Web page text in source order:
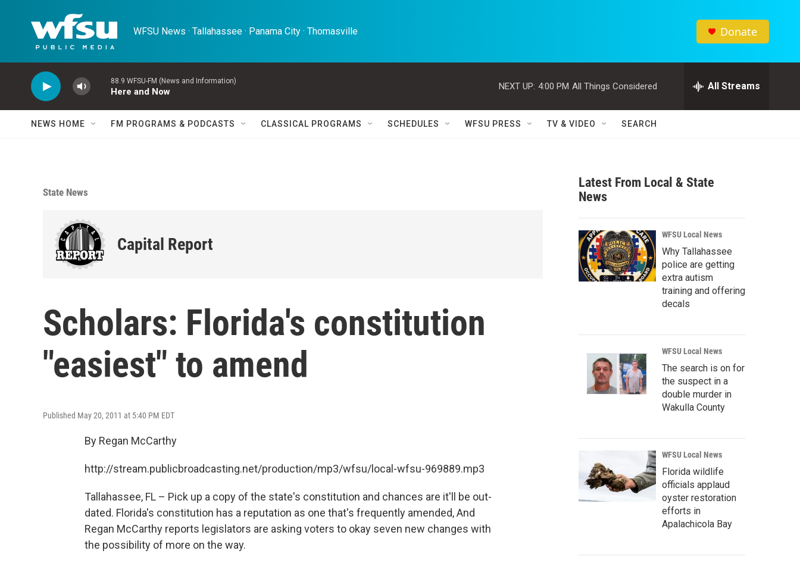
WFSU News · Tallahassee · Panama City · Thomasville Donate
88.9 WFSU-FM (News and Information)
Here and Now
NEXT UP: 4:00 PM All Things Considered All Streams
NEWS HOME FM PROGRAMS & PODCASTS CLASSICAL PROGRAMS SCHEDULES WFSU PRESS TV & VIDEO SEARCH
State News
Capital Report
Scholars: Florida's constitution
"easiest" to amend
Published May 20, 2011 at 5:40 PM EDT
By Regan McCarthy
http://stream.publicbroadcasting.net/production/mp3/wfsu/local-wfsu-969889.mp3
Tallahassee, FL – Pick up a copy of the state's constitution and chances are it'll be out-
dated. Florida's constitution has a reputation as one that's frequently amended, And
Regan McCarthy reports legislators are asking voters to okay seven new changes with
the possibility of more on the way.
Latest From Local & State
News
WFSU Local News
Why Tallahassee
police are getting
extra autism
training and offering
decals
WFSU Local News
The search is on for
the suspect in a
double murder in
Wakulla County
WFSU Local News
Florida wildlife
officials applaud
oyster restoration
efforts in
Apalachicola Bay